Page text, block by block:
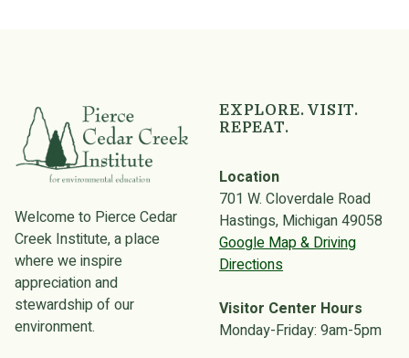
Welcome to Pierce Cedar
Creek Institute, a place
where we inspire
appreciation and
stewardship of our
environment.
EXPLORE. VISIT.
REPEAT.
Location
701 W. Cloverdale Road
Hastings, Michigan 49058
Google Map & Driving
Directions
Visitor Center Hours
Monday-Friday: 9am-5pm